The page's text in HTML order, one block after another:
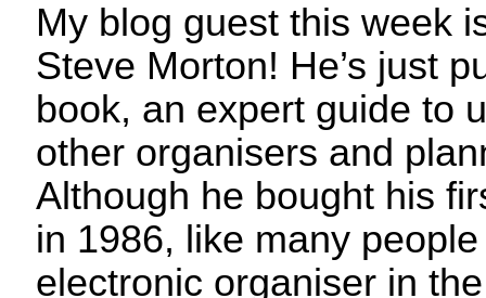
My blog guest this week
Steve Morton! He’s just
book, an expert guide to
other organisers and
Although he bought his
in 1986, like many
electronic organiser in